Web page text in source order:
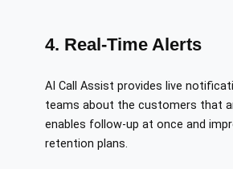
4. Real-Time Alerts
AI Call Assist provides live
teams about the customers that
enables follow-up at once and
retention plans.